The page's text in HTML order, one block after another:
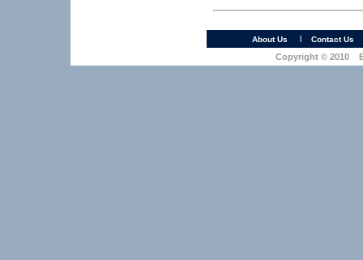
About Us l Contact Us
Copyright © 2010